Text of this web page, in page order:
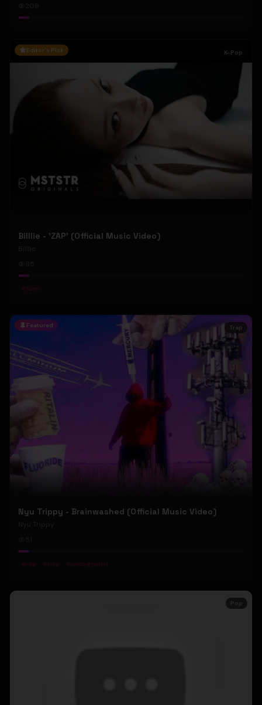
209
Editor's Pick K-Pop
Billlie - 'ZAP' (Official Music Video)
Billlie
# kpop
Featured Trap
Nyu Trippy - Brainwashed (Official Music Video)
Nyu Trippy
# rap # trap # underground
Pop